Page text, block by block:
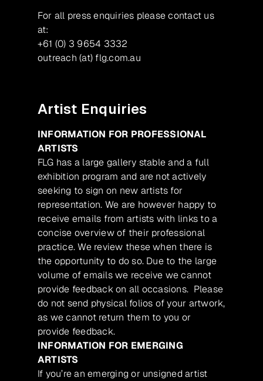
For all press enquiries please contact us
at:
+61 (0) 3 9654 3332
outreach (at) flg.com.au
Artist Enquiries
INFORMATION FOR PROFESSIONAL
ARTISTS
FLG has a large gallery stable and a full
exhibition program and are not actively
seeking to sign on new artists for
representation. We are however happy to
receive emails from artists with links to a
concise overview of their professional
practice. We review these when there is
the opportunity to do so. Due to the large
volume of emails we receive we cannot
provide feedback on all occasions. Please
do not send physical folios of your artwork,
as we cannot return them to you or
provide feedback.
INFORMATION FOR EMERGING
ARTISTS
If you’re an emerging or unsigned artist